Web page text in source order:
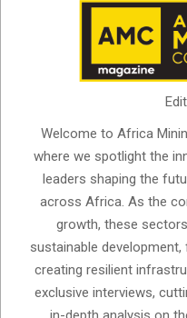
Welcome to Africa
where we spotlight the
leaders shaping the
across Africa. As the
growth, these
sustainable
creating resilient
exclusive interviews,